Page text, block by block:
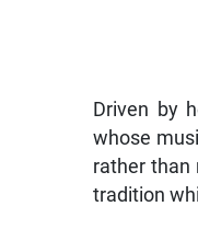
Driven by
whose
rather than
tradition